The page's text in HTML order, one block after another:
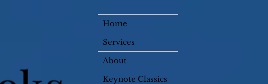
Home
Services
About
Keynote Classics